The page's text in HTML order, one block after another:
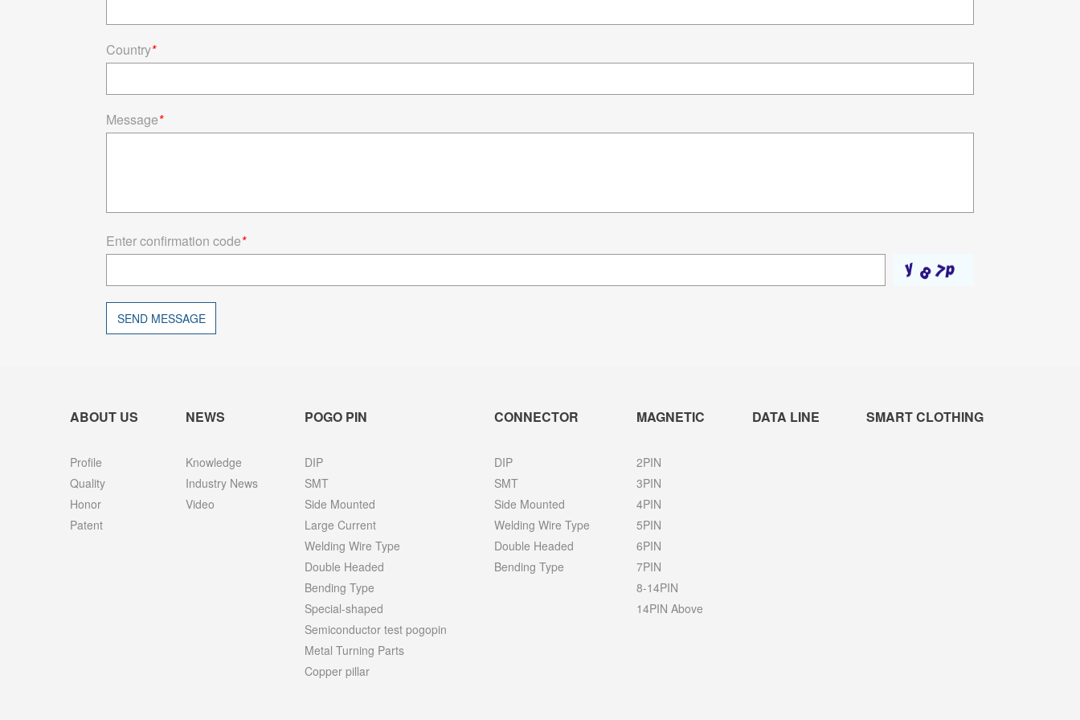
Country*
Message*
Enter confirmation code*
SEND MESSAGE
ABOUT US
Profile
Quality
Honor
Patent
NEWS
Knowledge
Industry News
Video
POGO PIN
DIP
SMT
Side Mounted
Large Current
Welding Wire Type
Double Headed
Bending Type
Special-shaped
Semiconductor test pogopin
Metal Turning Parts
Copper pillar
CONNECTOR
DIP
SMT
Side Mounted
Welding Wire Type
Double Headed
Bending Type
MAGNETIC
2PIN
3PIN
4PIN
5PIN
6PIN
7PIN
8-14PIN
14PIN Above
DATA LINE SMART CLOTHING